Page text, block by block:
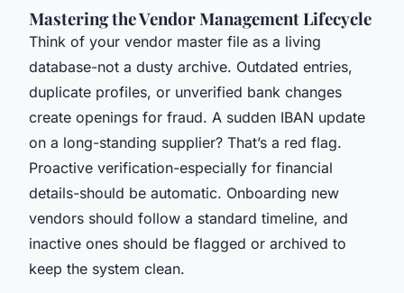
Mastering the Vendor Management Lifecycle
Think of your vendor master file as a living
database-not a dusty archive. Outdated entries,
duplicate profiles, or unverified bank changes
create openings for fraud. A sudden IBAN update
on a long-standing supplier? That’s a red flag.
Proactive verification-especially for financial
details-should be automatic. Onboarding new
vendors should follow a standard timeline, and
inactive ones should be flagged or archived to
keep the system clean.